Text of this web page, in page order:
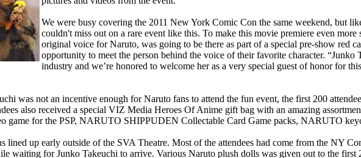
We were busy covering the 2011 New York Comic Con the same weekend, but
couldn't miss out on a rare event like this. To make this movie premiere even
original voice for Naruto, was going to be there as part of a special pre-show red
opportunity to meet the person behind the voice of their favorite character. “Junko
industry and we’re honored to welcome her as a very special guest of honor for
was not an incentive enough for Naruto fans to attend the fun event, the first 200
also received a special VIZ Media Heroes Of Anime gift bag with an amazing
game for the PSP, NARUTO SHIPPUDEN Collectable Card Game packs, NARUTO
lined up early outside of the SVA Theatre. Most of the attendees had come from the NY
waiting for Junko Takeuchi to arrive. Various Naruto plush dolls was given out to the